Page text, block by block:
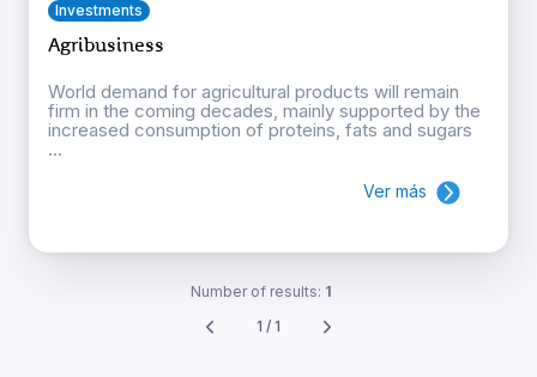
Investments
Agribusiness
World demand for agricultural products will remain
firm in the coming decades, mainly supported by the
increased consumption of proteins, fats and sugars
...
Ver más
Number of results: 1
1 / 1